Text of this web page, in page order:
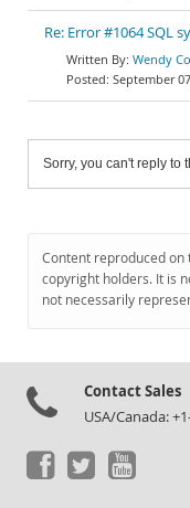
Re: Error #1064 SQL
Wendy
September
Sorry, you can't reply to
Content reproduced
copyright holders. It is
not necessarily
Contact Sales
USA/Canada: